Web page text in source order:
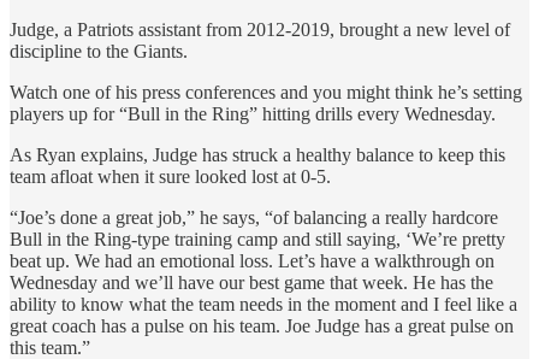
Judge, a Patriots assistant from 2012-2019, brought a new level of
discipline to the Giants.
Watch one of his press conferences and you might think he’s setting
players up for “Bull in the Ring” hitting drills every Wednesday.
As Ryan explains, Judge has struck a healthy balance to keep this
team afloat when it sure looked lost at 0-5.
“Joe’s done a great job,” he says, “of balancing a really hardcore
Bull in the Ring-type training camp and still saying, ‘We’re pretty
beat up. We had an emotional loss. Let’s have a walkthrough on
Wednesday and we’ll have our best game that week. He has the
ability to know what the team needs in the moment and I feel like a
great coach has a pulse on his team. Joe Judge has a great pulse on
this team.”